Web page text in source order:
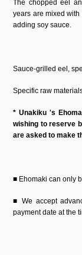
The chopped eel
years are mixed
adding soy sauce.
Sauce-grilled eel,
Specific raw
* Unakiku 's
wishing to reserve
are asked to make
■ Ehomaki can only
■ We accept
payment date at the